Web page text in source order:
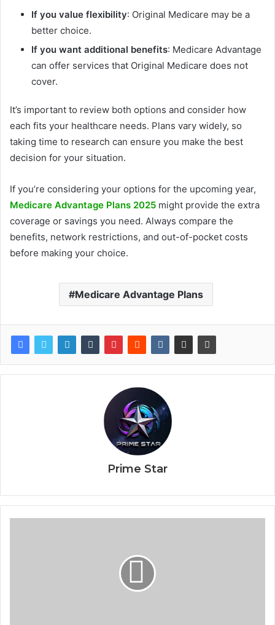
If you value flexibility: Original Medicare may be a
better choice.
If you want additional benefits: Medicare Advantage
can offer services that Original Medicare does not
cover.
It’s important to review both options and consider how
each fits your healthcare needs. Plans vary widely, so
taking time to research can ensure you make the best
decision for your situation.
If you’re considering your options for the upcoming year,
Medicare Advantage Plans 2025 might provide the extra
coverage or savings you need. Always compare the
benefits, network restrictions, and out-of-pocket costs
before making your choice.
Medicare Advantage Plans
Prime Star